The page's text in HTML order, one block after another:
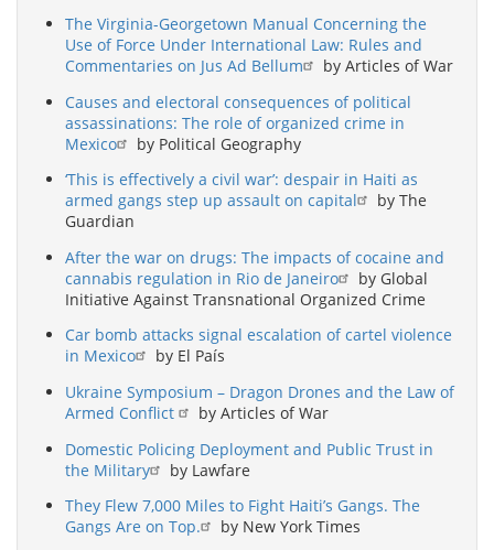
The Virginia-Georgetown Manual Concerning the
Use of Force Under International Law: Rules and
Commentaries on Jus Ad Bellum
by Articles of War
Causes and electoral consequences of political
assassinations: The role of organized crime in
Mexico
by Political Geography
‘This is effectively a civil war’: despair in Haiti as
armed gangs step up assault on capital
by The
Guardian
After the war on drugs: The impacts of cocaine and
cannabis regulation in Rio de Janeiro
by Global
Initiative Against Transnational Organized Crime
Car bomb attacks signal escalation of cartel violence
in Mexico
by El País
Ukraine Symposium – Dragon Drones and the Law of
Armed Conflict
by Articles of War
Domestic Policing Deployment and Public Trust in
the Military
by Lawfare
They Flew 7,000 Miles to Fight Haiti’s Gangs. The
Gangs Are on Top.
by New York Times